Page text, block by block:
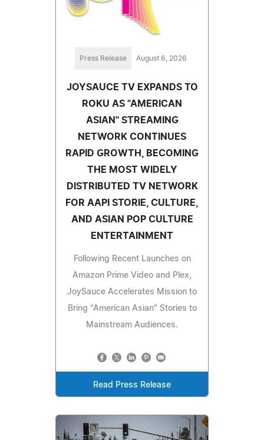
Press Release August 6, 2026
JOYSAUCE TV EXPANDS TO
ROKU AS "AMERICAN
ASIAN" STREAMING
NETWORK CONTINUES
RAPID GROWTH, BECOMING
THE MOST WIDELY
DISTRIBUTED TV NETWORK
FOR AAPI STORIE, CULTURE,
AND ASIAN POP CULTURE
ENTERTAINMENT
Following Recent Launches on
Amazon Prime Video and Plex,
JoySauce Accelerates Mission to
Bring "American Asian" Stories to
Mainstream Audiences.
Read Press Release